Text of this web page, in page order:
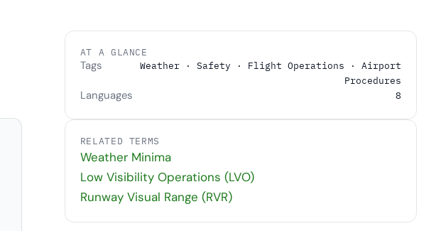
AT A GLANCE
Tags
Weather · Safety · Flight Operations · Airport
Procedures
Languages 8
RELATED TERMS
Weather Minima
Low Visibility Operations (LVO)
Runway Visual Range (RVR)